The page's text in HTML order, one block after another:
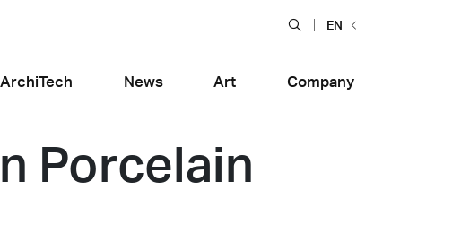
EN
ArchiTech News Art Company
Porcelain